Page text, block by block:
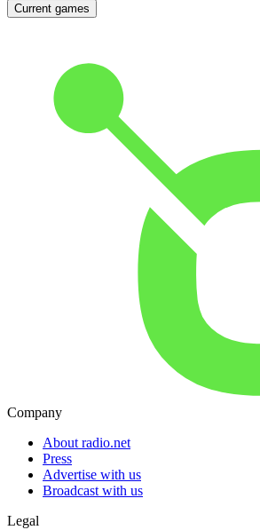
Current games
Company
About radio.net
Press
Advertise with us
Broadcast with us
Legal